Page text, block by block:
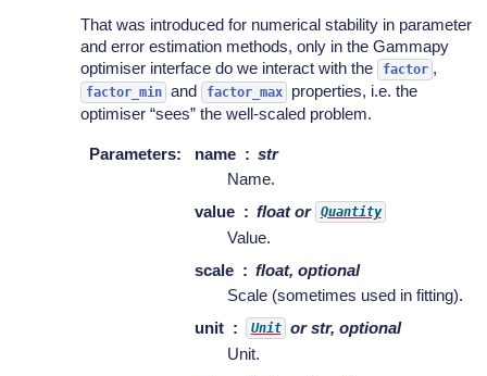
That was introduced for numerical stability in parameter
and error estimation methods, only in the Gammapy
optimiser interface do we interact with the
factor ,
factor_min and factor_max
properties, i.e. the
optimiser “sees” the well-scaled problem.
Parameters: name
str
Name.
value
float or Quantity
Value.
scale
float, optional
Scale (sometimes used in fitting).
unit
Unit
or str, optional
Unit.